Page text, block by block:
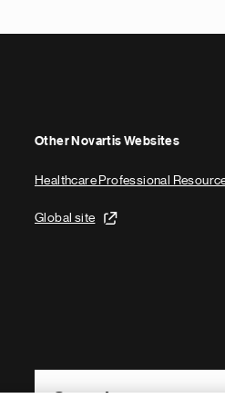
Other Novartis Websites
Healthcare Professional
Global site